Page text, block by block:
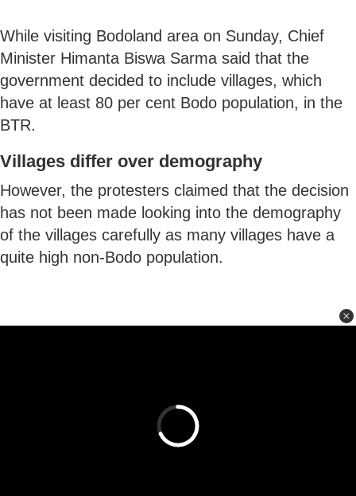
While visiting Bodoland area on Sunday, Chief
Minister Himanta Biswa Sarma said that the
government decided to include villages, which
have at least 80 per cent Bodo population, in the
BTR.
Villages differ over demography
However, the protesters claimed that the decision
has not been made looking into the demography
of the villages carefully as many villages have a
quite high non-Bodo population.